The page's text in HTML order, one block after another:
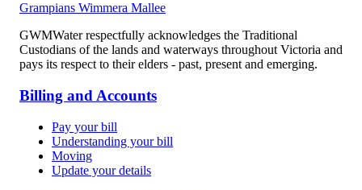
Grampians Wimmera Mallee
GWMWater respectfully acknowledges the Traditional
Custodians of the lands and waterways throughout Victoria and
pays its respect to their elders - past, present and emerging.
Billing and Accounts
Pay your bill
Understanding your bill
Moving
Update your details